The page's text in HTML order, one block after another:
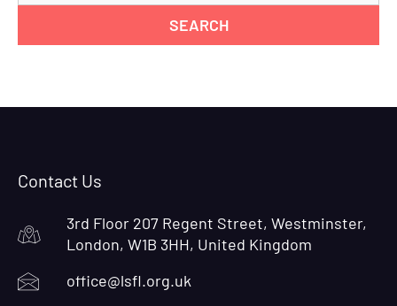
Contact Us
3rd Floor 207 Regent Street, Westminster,
London, W1B 3HH, United Kingdom
office@lsfl.org.uk